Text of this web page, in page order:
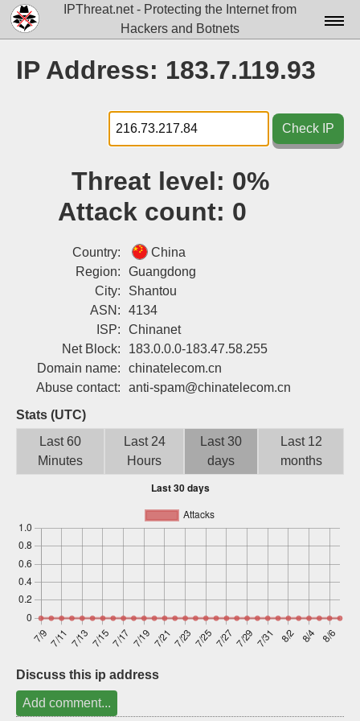
IPThreat.net - Protecting the Internet from
Hackers and Botnets
Docs▾
Data▾
Tools▾
Login
IP Address: 183.7.119.93
Check IP
Threat level: 0%
Attack count: 0
Country:
China
Region:
Guangdong
City:
Shantou
ASN:
4134
ISP:
Chinanet
Net Block:
183.0.0.0-183.47.58.255
Domain name:
chinatelecom.cn
Abuse contact:
anti-spam@chinatelecom.cn
Stats (UTC)
Last 60
Minutes
Last 24
Hours
Last 30
days
Last 12
months
Discuss this ip address
Add comment...